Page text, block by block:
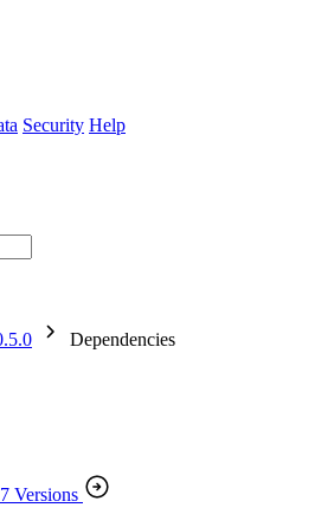
Security Help
Dependencies
Versions